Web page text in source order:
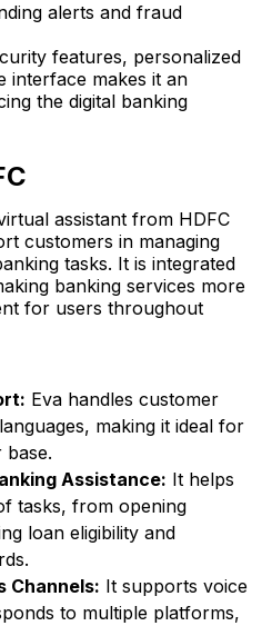
alerts and fraud
features, personalized
interface makes it an
the digital banking
assistant from HDFC
customers in managing
tasks. It is integrated
banking services more
for users throughout
Eva handles customer
making it ideal for
base.
Assistance: It helps
tasks, from opening
loan eligibility and
Channels: It supports voice
to multiple platforms,